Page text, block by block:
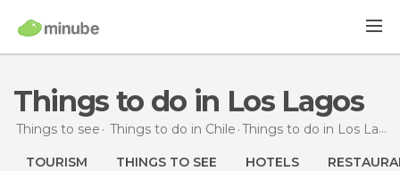
Things to do in Los Lagos
Things to see Things to do in Chile Things to do in Los Lagos
TOURISM THINGS TO SEE HOTELS